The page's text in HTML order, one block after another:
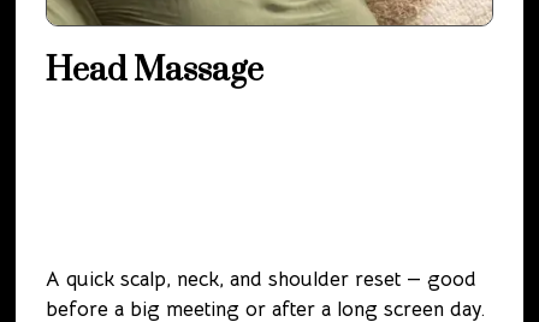
Head Massage
A quick scalp, neck, and shoulder reset — good
before a big meeting or after a long screen day.